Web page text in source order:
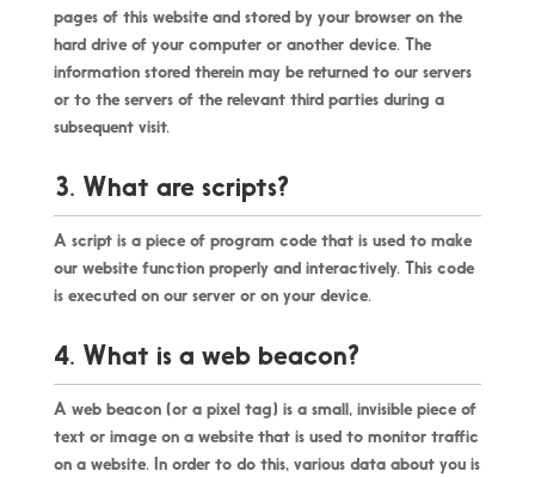
pages of this website and stored by your browser on the
hard drive of your computer or another device. The
information stored therein may be returned to our servers
or to the servers of the relevant third parties during a
subsequent visit.
3. What are scripts?
A script is a piece of program code that is used to make
our website function properly and interactively. This code
is executed on our server or on your device.
4. What is a web beacon?
A web beacon (or a pixel tag) is a small, invisible piece of
text or image on a website that is used to monitor traffic
on a website. In order to do this, various data about you is